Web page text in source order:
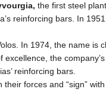
the first steel
reinforcing bars. In
In 1974, the name is
excellence, the
reinforcing bars.
forces and “sign”